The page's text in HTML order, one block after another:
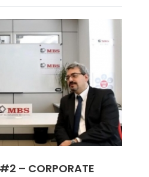
– CORPORATE